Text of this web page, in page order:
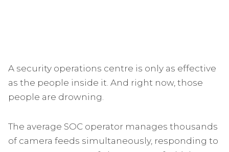
A security operations centre is only as effective
as the people inside it. And right now, those
people are drowning.
The average SOC operator manages thousands
of camera feeds simultaneously, responding to